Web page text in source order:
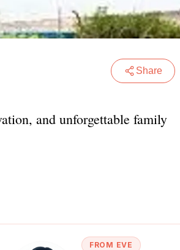
Share
and unforgettable family
FROM EVE